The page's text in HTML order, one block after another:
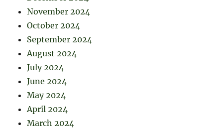
November 2024
October 2024
September 2024
August 2024
July 2024
June 2024
May 2024
April 2024
March 2024